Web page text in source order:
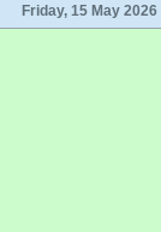
Friday, 15 May 2026